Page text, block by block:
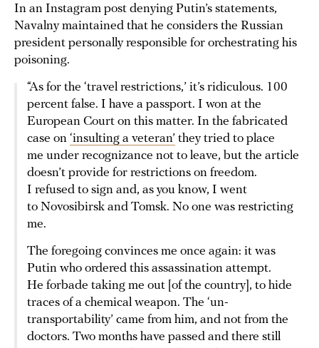
In an Instagram post denying Putin’s statements,
Navalny maintained that he considers the Russian
president personally responsible for orchestrating his
poisoning.
“As for the ‘travel restrictions,’ it’s ridiculous. 100
percent false. I have a passport. I won at the
European Court on this matter. In the fabricated
case on ‘insulting a veteran’ they tried to place
me under recognizance not to leave, but the article
doesn’t provide for restrictions on freedom.
I refused to sign and, as you know, I went
to Novosibirsk and Tomsk. No one was restricting
me.
The foregoing convinces me once again: it was
Putin who ordered this assassination attempt.
He forbade taking me out [of the country], to hide
traces of a chemical weapon. The ‘un-
transportability’ came from him, and not from the
doctors. Two months have passed and there still